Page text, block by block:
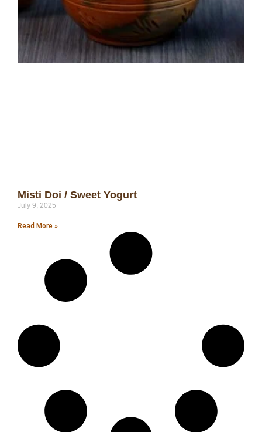
Misti Doi / Sweet Yogurt
July 9, 2025
Read More »